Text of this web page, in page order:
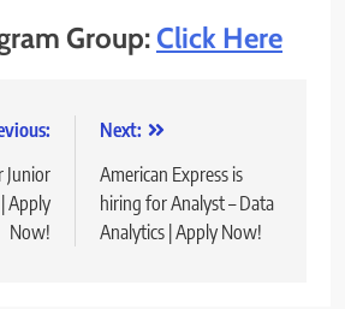
Group:Click Here
Junior
Apply
Now!
Next:
American Express is
hiring for Analyst – Data
Analytics | Apply Now!